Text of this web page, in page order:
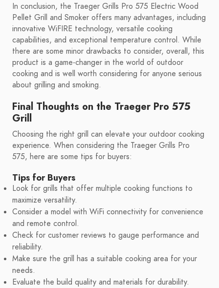
In conclusion, the Traeger Grills Pro 575 Electric Wood
Pellet Grill and Smoker offers many advantages, including
innovative WiFIRE technology, versatile cooking
capabilities, and exceptional temperature control. While
there are some minor drawbacks to consider, overall, this
product is a game-changer in the world of outdoor
cooking and is well worth considering for anyone serious
about grilling and smoking.
Final Thoughts on the Traeger Pro 575
Grill
Choosing the right grill can elevate your outdoor cooking
experience. When considering the Traeger Grills Pro
575, here are some tips for buyers:
Tips for Buyers
Look for grills that offer multiple cooking functions to
maximize versatility.
Consider a model with WiFi connectivity for convenience
and remote control.
Check for customer reviews to gauge performance and
reliability.
Make sure the grill has a suitable cooking area for your
needs.
Evaluate the build quality and materials for durability.